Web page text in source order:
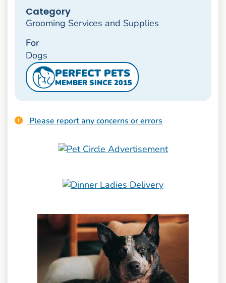
Category
Grooming Services and Supplies
For
Dogs
PERFECT PETS
MEMBER SINCE 2015
Please report any concerns or errors